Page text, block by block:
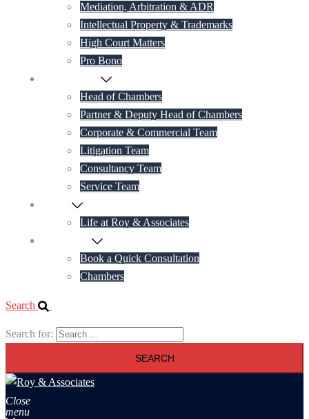
Mediation, Arbitration & ADR
Intellectual Property & Trademarks
High Court Matters
Pro Bono
Head of Chambers
Partner & Deputy Head of Chambers
Corporate & Commercial Team
Litigation Team
Consultancy Team
Service Team
Life at Roy & Associates
Book a Quick Consultation
Chambers
Search
Search for:
Close
menu